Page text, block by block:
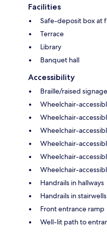
Facilities
Safe-deposit box at
Terrace
Library
Banquet hall
Accessibility
Braille/raised signage
Wheelchair-
Wheelchair-
Wheelchair-
Wheelchair-
Wheelchair-
Wheelchair-
Handrails in hallways
Handrails in stairwells
Front entrance ramp
Well-lit path to